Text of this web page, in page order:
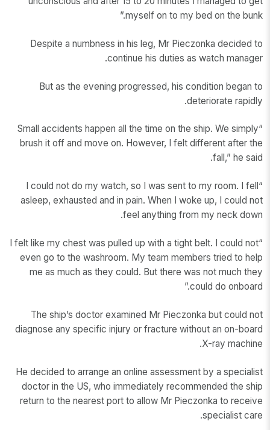
myself on to my bed on the bunk.”
Despite a numbness in his leg, Mr Pieczonka decided to
continue his duties as watch manager.
But as the evening progressed, his condition began to
deteriorate rapidly.
“Small accidents happen all the time on the ship. We simply
brush it off and move on. However, I felt different after the
fall,” he said.
“I could not do my watch, so I was sent to my room. I fell
asleep, exhausted and in pain. When I woke up, I could not
feel anything from my neck down.
“I felt like my chest was pulled up with a tight belt. I could not
even go to the washroom. My team members tried to help
me as much as they could. But there was not much they
could do onboard.”
The ship’s doctor examined Mr Pieczonka but could not
diagnose any specific injury or fracture without an on-board
X-ray machine.
He decided to arrange an online assessment by a specialist
doctor in the US, who immediately recommended the ship
return to the nearest port to allow Mr Pieczonka to receive
specialist care.